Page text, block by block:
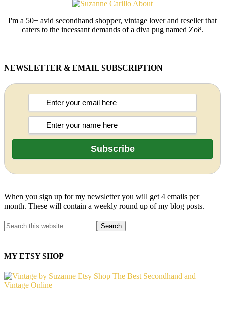
I'm a 50+ avid secondhand shopper, vintage lover and reseller that
caters to the incessant demands of a diva pug named Zoë.
NEWSLETTER & EMAIL SUBSCRIPTION
When you sign up for my newsletter you will get 4 emails per
month. These will contain a weekly round up of my blog posts.
MY ETSY SHOP